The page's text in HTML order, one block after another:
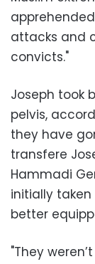
attacks and
convicts."
Joseph took
pelvis,
they have
transfere
Hammadi
initially
better
"They